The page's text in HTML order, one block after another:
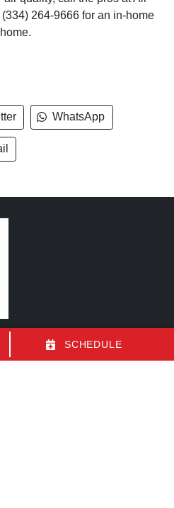
(334) 264-9666 for an in-home
WhatsApp
SCHEDULE